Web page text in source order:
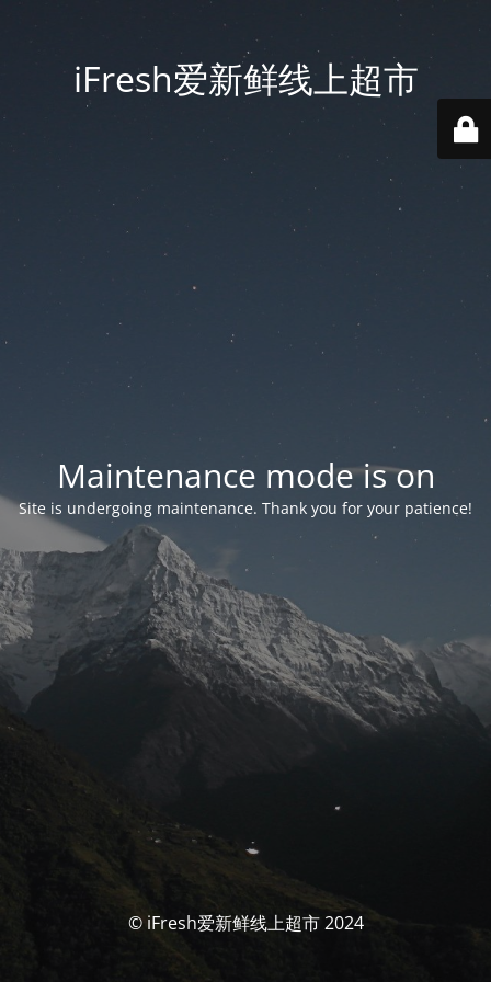
iFresh爱新鲜线上超市
Maintenance mode is on
Site is undergoing maintenance. Thank you for your patience!
© iFresh爱新鲜线上超市 2024